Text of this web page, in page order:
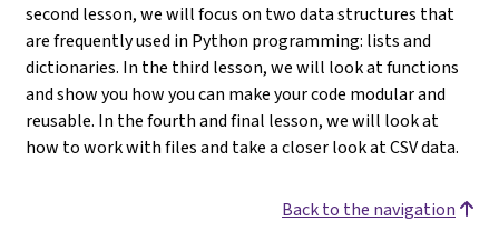
second lesson, we will focus on two data structures that
are frequently used in Python programming: lists and
dictionaries. In the third lesson, we will look at functions
and show you how you can make your code modular and
reusable. In the fourth and final lesson, we will look at
how to work with files and take a closer look at CSV data.
Back to the navigation